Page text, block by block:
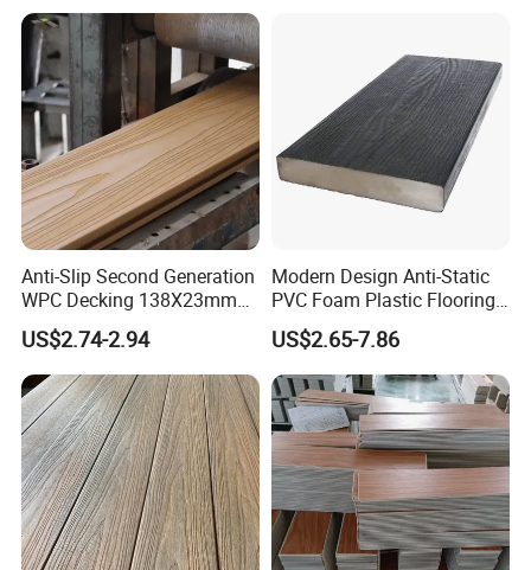
Anti-Slip Second Generation
WPC Decking 138X23mm
Co-Extruded Composite
Deck Waterproof UV
Resistant Outdoor Flooring
US$2.74-2.94
Modern Design Anti-Static
PVC Foam Plastic Flooring
Waterproof Outdoor WPC
Wood Composite Decking
US$2.65-7.86